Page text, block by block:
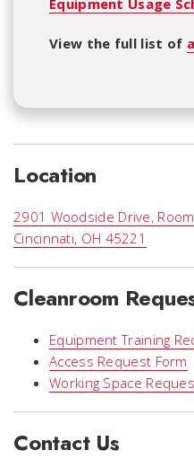
Equipment Usage
View the full list of
Location
2901 Woodside Drive,
Cincinnati, OH 45221
Cleanroom
Equipment Training
Access Request Form
Working Space
Contact Us